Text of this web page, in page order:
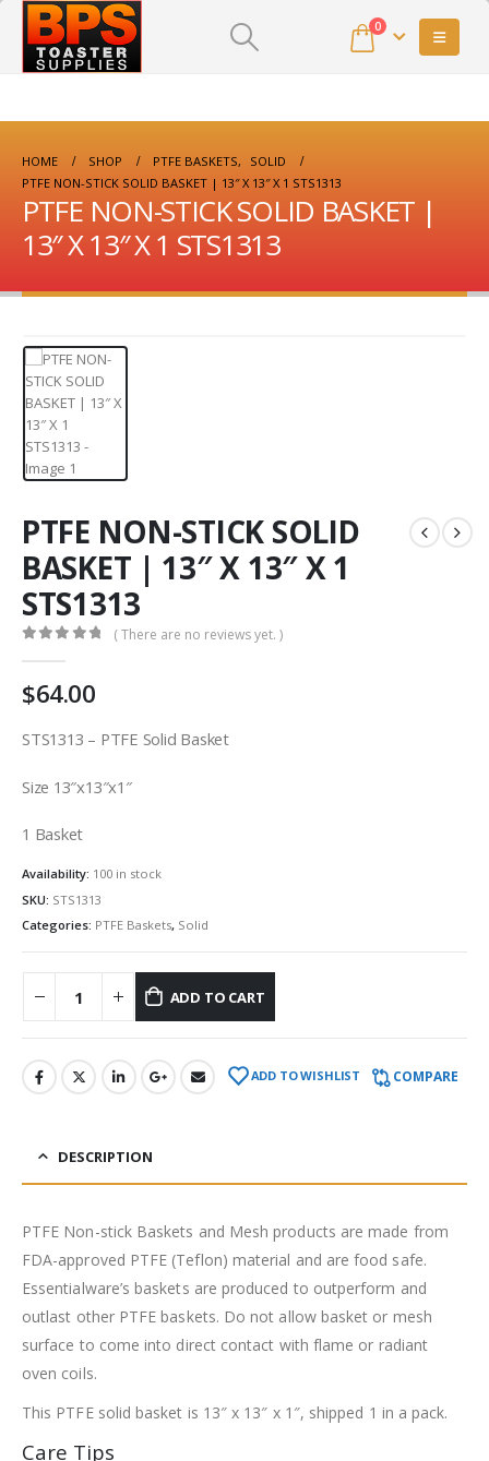
0
HOME SHOP PTFE BASKETS,
SOLID
PTFE NON-STICK SOLID BASKET | 13″ X 13″ X 1 STS1313
PTFE NON-STICK SOLID BASKET |
13″ X 13″ X 1 STS1313
PTFE NON-STICK SOLID
BASKET | 13″ X 13″ X 1
STS1313
( There are no reviews yet. )
$64.00
STS1313 – PTFE Solid Basket
Size 13″x13″x1″
1 Basket
Availability: 100 in stock
SKU: STS1313
Categories: PTFE Baskets, Solid
ADD TO CART
ADD TO WISHLIST COMPARE
DESCRIPTION
PTFE Non-stick Baskets and Mesh products are made from
FDA-approved PTFE (Teflon) material and are food safe.
Essentialware’s baskets are produced to outperform and
outlast other PTFE baskets. Do not allow basket or mesh
surface to come into direct contact with flame or radiant
oven coils.
This PTFE solid basket is 13″ x 13″ x 1″, shipped 1 in a pack.
Care Tips